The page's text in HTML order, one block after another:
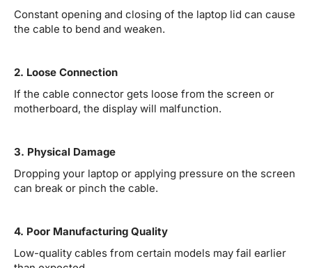
Constant opening and closing of the laptop lid can cause
the cable to bend and weaken.
2. Loose Connection
If the cable connector gets loose from the screen or
motherboard, the display will malfunction.
3. Physical Damage
Dropping your laptop or applying pressure on the screen
can break or pinch the cable.
4. Poor Manufacturing Quality
Low-quality cables from certain models may fail earlier